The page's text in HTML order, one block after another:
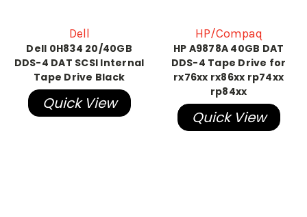
Dell
Dell 0H834 20/40GB
DDS-4 DAT SCSI Internal
Tape Drive Black
Quick View
HP/Compaq
HP A9878A 40GB DAT
DDS-4 Tape Drive for
rx76xx rx86xx rp74xx
rp84xx
Quick View